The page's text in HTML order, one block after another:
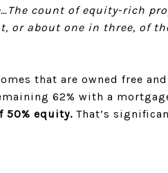
count of equity-rich
or about one in three, of
that are owned free
62% with a
50% equity. That’s